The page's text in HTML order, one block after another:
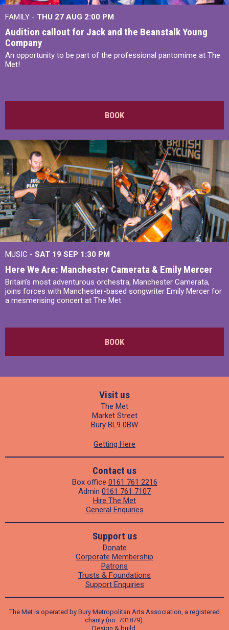
FAMILY - THU 27 AUG 2:00 PM
Audition callout for Jack and the Beanstalk Young
Company
An opportunity to be part of the professional pantomime at The
Met!
BOOK
MUSIC - SAT 19 SEP 1:30 PM
Here We Are: Manchester Camerata & Emily Mercer
Britain’s most adventurous orchestra, Manchester Camerata,
joins forces with Manchester-based songwriter Emily Mercer for
a mesmerising concert at The Met.
BOOK
Visit us
The Met
Market Street
Bury BL9 0BW
Getting Here
Contact us
Box office 0161 761 2216
Admin 0161 761 7107
Hire The Met
General Enquiries
Support us
Donate
Corporate Membership
Patrons
Trusts & Foundations
Support Enquiries
The Met is operated by Bury Metropolitan Arts Association, a registered
charity (no. 701879).
Design & build